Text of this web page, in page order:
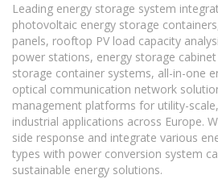
Leading energy storage system
photovoltaic energy storage
panels, rooftop PV load capacity
power stations, energy storage
storage container systems, all-in-one
optical communication network
management platforms for utility-
industrial applications across Europe.
side response and integrate various
types with power conversion system
sustainable energy solutions.